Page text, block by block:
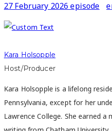
27 February 2026 episode
Kara Holsopple
Host/Producer
Kara Holsopple is a lifelong
Pennsylvania, except for her
Lawrence College. She earned